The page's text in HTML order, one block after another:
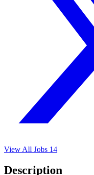
View All Jobs 14
Description